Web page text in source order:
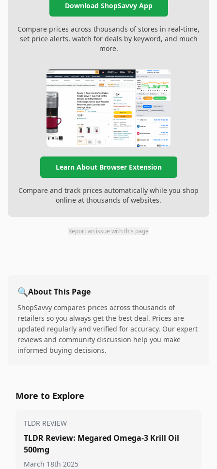
Download ShopSavvy App
Compare prices across thousands of stores in real-time,
set price alerts, watch for deals by keyword, and much
more.
Learn About Browser Extension
Compare and track prices automatically while you shop
online at thousands of websites.
Report an issue with this page
🔍About This Page
ShopSavvy compares prices across thousands of
retailers so you always get the best deal. Prices are
updated regularly and verified for accuracy. Our expert
reviews and community discussion help you make
informed buying decisions.
More to Explore
TLDR REVIEW
TLDR Review: Megared Omega-3 Krill Oil
500mg
March 18th 2025